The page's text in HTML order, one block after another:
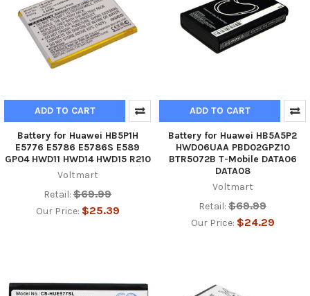
ADD TO CART
Battery for Huawei HB5P1H
E5776 E5786 E5786S E589
GP04 HWD11 HWD14 HWD15 R210
Voltmart
Retail: $69.99
Our Price: $25.39
ADD TO CART
Battery for Huawei HB5A5P2
HWD06UAA PBD02GPZ10
BTR5072B T-Mobile DATA06
DATA08
Voltmart
Retail: $69.99
Our Price: $24.29